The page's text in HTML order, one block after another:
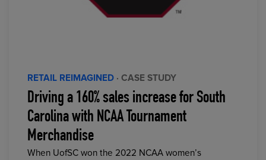
RETAIL REIMAGINED · CASE STUDY
Driving a 160% sales increase for South
Carolina with NCAA Tournament
Merchandise
When UofSC won the 2022 NCAA women’s